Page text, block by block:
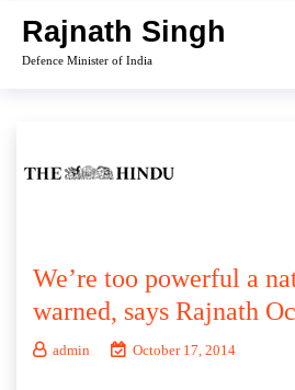
content
Rajnath Singh
Defence Minister of India
We’re too powerful a
warned, says Rajnath
admin October 17, 2014